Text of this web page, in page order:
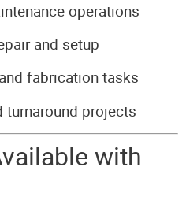
operations
and setup
fabrication tasks
turnaround projects
with